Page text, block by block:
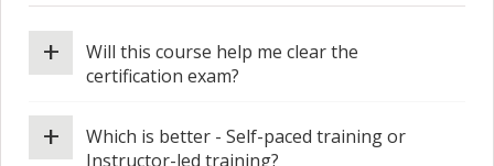
Will this course help me clear the
certification exam?
+
Which is better - Self-paced training or
Instructor-led training?
+